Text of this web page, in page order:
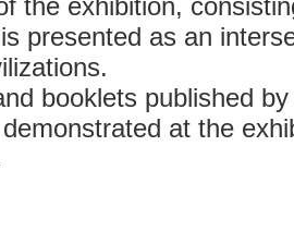
the exhibition,
presented as an
booklets published
at the